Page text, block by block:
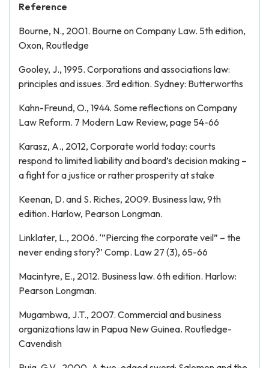
Reference
Bourne, N., 2001. Bourne on Company Law. 5th edition,
Oxon, Routledge
Gooley, J., 1995. Corporations and associations law:
principles and issues. 3rd edition. Sydney: Butterworths
Kahn-Freund, O., 1944. Some reflections on Company
Law Reform. 7 Modern Law Review, page 54-66
Karasz, A., 2012, Corporate world today: courts
respond to limited liability and board’s decision making –
a fight for a justice or rather prosperity at stake
Keenan, D. and S. Riches, 2009. Business law, 9th
edition. Harlow, Pearson Longman.
Linklater, L., 2006. ‘”Piercing the corporate veil” – the
never ending story?’ Comp. Law 27 (3), 65-66
Macintyre, E., 2012. Business law. 6th edition. Harlow:
Pearson Longman.
Mugambwa, J.T., 2007. Commercial and business
organizations law in Papua New Guinea. Routledge-
Cavendish